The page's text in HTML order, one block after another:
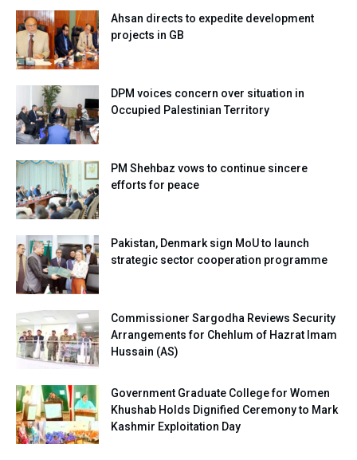
Ahsan directs to expedite development
projects in GB
DPM voices concern over situation in
Occupied Palestinian Territory
PM Shehbaz vows to continue sincere
efforts for peace
Pakistan, Denmark sign MoU to launch
strategic sector cooperation programme
Commissioner Sargodha Reviews Security
Arrangements for Chehlum of Hazrat Imam
Hussain (AS)
Government Graduate College for Women
Khushab Holds Dignified Ceremony to Mark
Kashmir Exploitation Day